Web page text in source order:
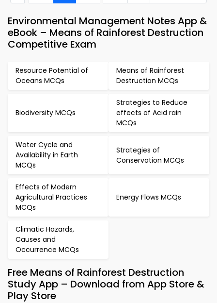
Environmental Management Notes App &
eBook – Means of Rainforest Destruction
Competitive Exam
Resource Potential of
Oceans MCQs
Means of Rainforest
Destruction MCQs
Biodiversity MCQs
Strategies to Reduce
effects of Acid rain
MCQs
Water Cycle and
Availability in Earth
MCQs
Strategies of
Conservation MCQs
Effects of Modern
Agricultural Practices
MCQs
Energy Flows MCQs
Climatic Hazards,
Causes and
Occurrence MCQs
Free Means of Rainforest Destruction
Study App – Download from App Store &
Play Store